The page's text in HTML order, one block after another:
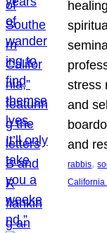
stress
and
and
rabbis,